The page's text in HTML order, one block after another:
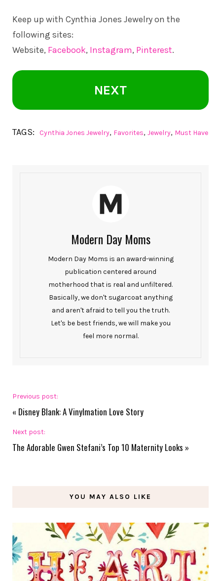
Keep up with Cynthia Jones Jewelry on the
following sites:
Website, Facebook, Instagram, Pinterest.
NEXT
TAGS: Cynthia Jones Jewelry, Favorites, Jewelry, Must Have
Modern Day Moms
Modern Day Moms is an award-winning
publication centered around
motherhood that is real and unfiltered.
Basically, we don't sugarcoat anything
and aren't afraid to tell you the truth.
Let's be best friends, we will make you
feel more normal.
Previous post:
« Disney Blank: A Vinylmation Love Story
Next post:
The Adorable Gwen Stefani’s Top 10 Maternity Looks »
YOU MAY ALSO LIKE